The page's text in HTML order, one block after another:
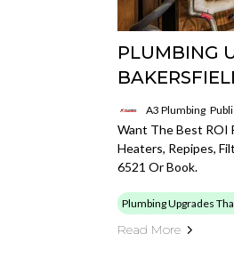
PLUMBING
A3 Plumbing
Want The Best ROI
Heaters, Repipes,
6521 Or Book.
Plumbing Upgrades
Read More